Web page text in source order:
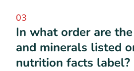
03
In what order are
and minerals listed
nutrition facts label?